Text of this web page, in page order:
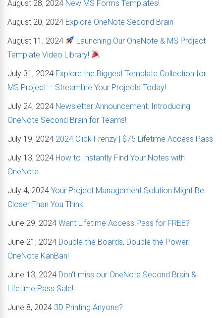
August 28, 2024 New MS Forms Templates!
August 20, 2024 Explore OneNote Second Brain
August 11, 2024
Launching Our OneNote & MS Project
Template Video Library!
July 31, 2024 Explore the Biggest Template Collection for
MS Project – Streamline Your Projects Today!
July 24, 2024 Newsletter Announcement: Introducing
OneNote Second Brain for Teams!
July 19, 2024 2024 Click Frenzy | $75 Lifetime Access Pass
July 13, 2024 How to Instantly Find Your Notes with
OneNote
July 4, 2024 Your Project Management Solution Might Be
Closer Than You Think
June 29, 2024 Want Lifetime Access Pass for FREE?
June 21, 2024 Double the Boards, Double the Power:
OneNote KanBan!
June 13, 2024 Don't miss our OneNote Second Brain &
Lifetime Pass Sale!
June 8, 2024 3D Printing Anyone?